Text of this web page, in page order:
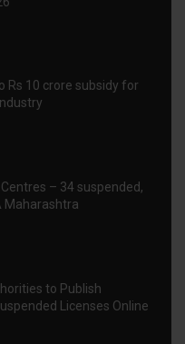
Rs 10 crore subsidy for
– 34 suspended,
Maharashtra
to Publish
Licenses Online